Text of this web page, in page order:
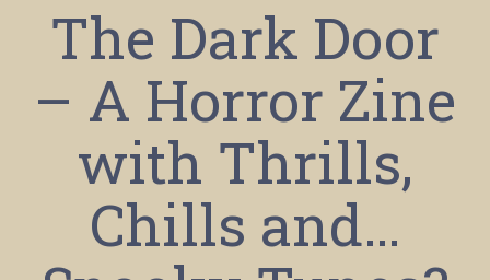
The Dark Door
– A Horror Zine
with Thrills,
Chills and…